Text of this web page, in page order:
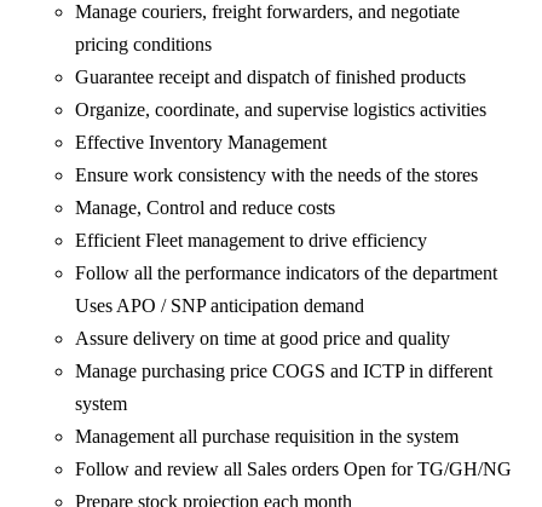
Manage couriers, freight forwarders, and negotiate
pricing conditions
Guarantee receipt and dispatch of finished products
Organize, coordinate, and supervise logistics activities
Effective Inventory Management
Ensure work consistency with the needs of the stores
Manage, Control and reduce costs
Efficient Fleet management to drive efficiency
Follow all the performance indicators of the department
Uses APO / SNP anticipation demand
Assure delivery on time at good price and quality
Manage purchasing price COGS and ICTP in different
system
Management all purchase requisition in the system
Follow and review all Sales orders Open for TG/GH/NG
Prepare stock projection each month